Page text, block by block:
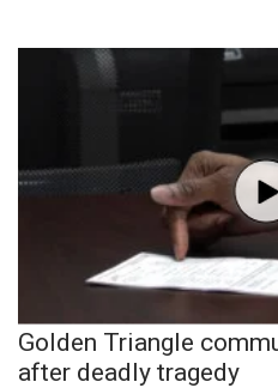
Golden Triangle
after deadly tragedy